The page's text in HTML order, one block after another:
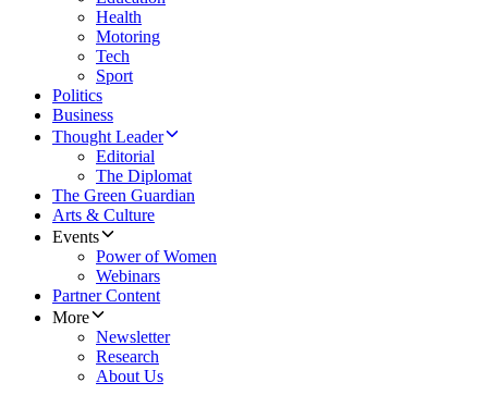
Health
Motoring
Tech
Sport
Politics
Business
Thought Leader
Editorial
The Diplomat
The Green Guardian
Arts & Culture
Events
Power of Women
Webinars
Partner Content
More
Newsletter
Research
About Us